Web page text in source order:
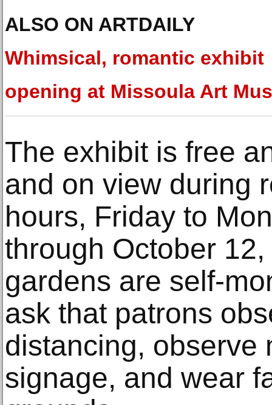
ALSO ON ARTDAILY
Whimsical, romantic exhibit
opening at Missoula Art
The exhibit is free
and on view during
hours, Friday to
through October
gardens are self-
ask that patrons
distancing, observe
signage, and wear